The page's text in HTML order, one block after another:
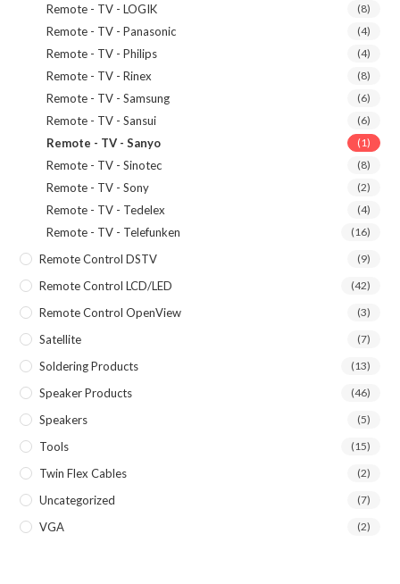
Remote - TV - LOGIK (8)
Remote - TV - Panasonic (4)
Remote - TV - Philips (4)
Remote - TV - Rinex (8)
Remote - TV - Samsung (6)
Remote - TV - Sansui (6)
Remote - TV - Sanyo (1)
Remote - TV - Sinotec (8)
Remote - TV - Sony (2)
Remote - TV - Tedelex (4)
Remote - TV - Telefunken (16)
Remote Control DSTV (9)
Remote Control LCD/LED (42)
Remote Control OpenView (3)
Satellite (7)
Soldering Products (13)
Speaker Products (46)
Speakers (5)
Tools (15)
Twin Flex Cables (2)
Uncategorized (7)
VGA (2)